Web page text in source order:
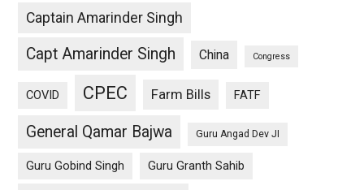
Captain Amarinder Singh
Capt Amarinder Singh China Congress
COVID CPEC Farm Bills FATF
General Qamar Bajwa Guru Angad Dev JI
Guru Gobind Singh Guru Granth Sahib